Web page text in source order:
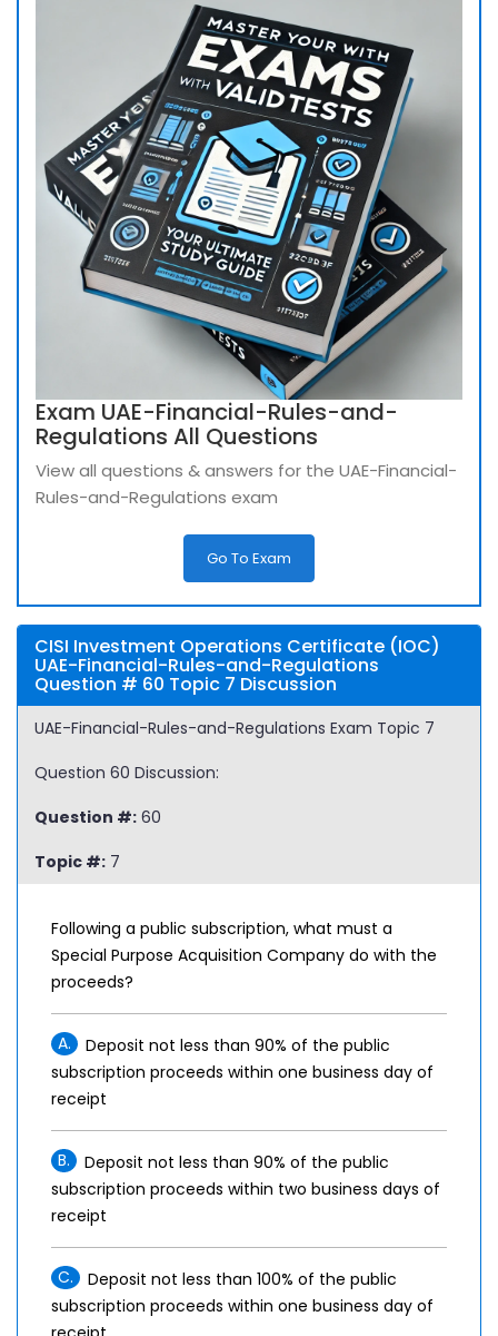
Exam UAE-Financial-Rules-and-
Regulations All Questions
View all questions & answers for the UAE-Financial-
Rules-and-Regulations exam
Go To Exam
CISI Investment Operations Certificate (IOC)
UAE-Financial-Rules-and-Regulations
Question # 60 Topic 7 Discussion
UAE-Financial-Rules-and-Regulations Exam Topic 7
Question 60 Discussion:
Question #: 60
Topic #: 7
Following a public subscription, what must a
Special Purpose Acquisition Company do with the
proceeds?
A.
Deposit not less than 90% of the public
subscription proceeds within one business day of
receipt
B.
Deposit not less than 90% of the public
subscription proceeds within two business days of
receipt
C.
Deposit not less than 100% of the public
subscription proceeds within one business day of